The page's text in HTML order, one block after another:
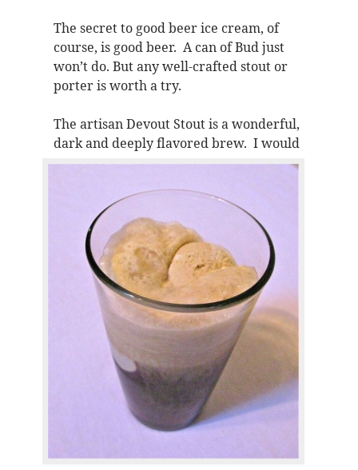
The secret to good beer ice cream, of
course, is good beer. A can of Bud just
won’t do. But any well-crafted stout or
porter is worth a try.
The artisan Devout Stout is a wonderful,
dark and deeply flavored brew. I would